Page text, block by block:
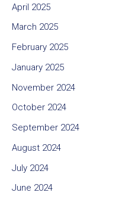
April 2025
March 2025
February 2025
January 2025
November 2024
October 2024
September 2024
August 2024
July 2024
June 2024